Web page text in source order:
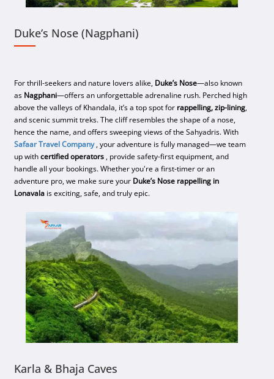
Duke’s Nose (Nagphani)
For thrill-seekers and nature lovers alike, Duke’s Nose—also known
as Nagphani—offers an unforgettable adrenaline rush. Perched high
above the valleys of Khandala, it’s a top spot for rappelling, zip-lining,
and scenic summit treks. The cliff resembles the shape of a nose,
hence the name, and offers sweeping views of the Sahyadris. With
Safaar Travel Company , your adventure is fully managed—we team
up withcertified operators , provide safety-first equipment, and
handle all your bookings. Whether you're a first-timer or an
adventure pro, we make sure your Duke’s Nose rappelling in
Lonavala is exciting, safe, and truly epic.
Karla & Bhaja Caves